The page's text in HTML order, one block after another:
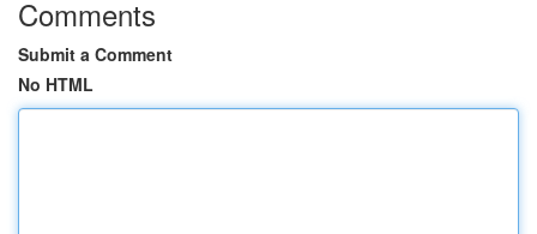
Comments
Submit a Comment
No HTML